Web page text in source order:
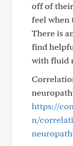
off of
feel when
There is
find
with fluid
https://
n/